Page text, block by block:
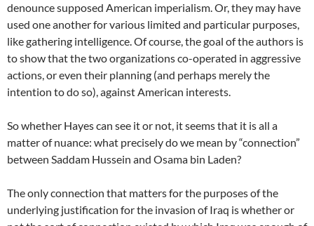
denounce supposed American imperialism. Or, they may have
used one another for various limited and particular purposes,
like gathering intelligence. Of course, the goal of the authors is
to show that the two organizations co-operated in aggressive
actions, or even their planning (and perhaps merely the
intention to do so), against American interests.
So whether Hayes can see it or not, it seems that it is all a
matter of nuance: what precisely do we mean by “connection”
between Saddam Hussein and Osama bin Laden?
The only connection that matters for the purposes of the
underlying justification for the invasion of Iraq is whether or